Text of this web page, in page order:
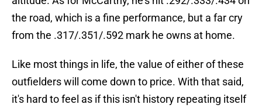
the road, which is a fine performance, but a far cry
from the .317/.351/.592 mark he owns at home.
Like most things in life, the value of either of these
outfielders will come down to price. With that said,
it's hard to feel as if this isn't history repeating itself